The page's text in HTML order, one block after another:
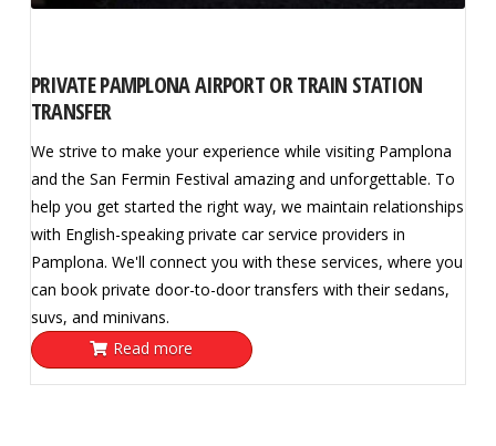
PRIVATE PAMPLONA AIRPORT OR TRAIN STATION
TRANSFER
We strive to make your experience while visiting Pamplona
and the San Fermin Festival amazing and unforgettable. To
help you get started the right way, we maintain relationships
with English-speaking private car service providers in
Pamplona. We'll connect you with these services, where you
can book private door-to-door transfers with their sedans,
suvs, and minivans.
Read more